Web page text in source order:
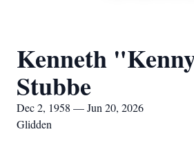
Kenneth
Stubbe
Dec 2, 1958 — Jun 20, 2026
Glidden